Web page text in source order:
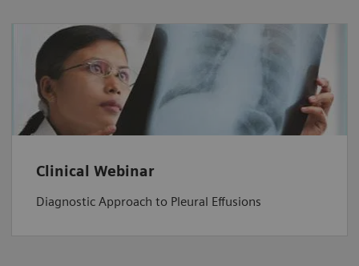
Clinical Webinar
Diagnostic Approach to Pleural Effusions